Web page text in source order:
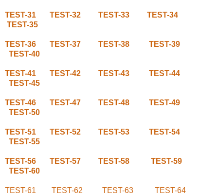
TEST-31 TEST-32 TEST-33
TEST-34
TEST-35
TEST-36 TEST-37 TEST-38
TEST-39
TEST-40
TEST-41 TEST-42 TEST-43
TEST-44
TEST-45
TEST-46 TEST-47 TEST-48
TEST-49
TEST-50
TEST-51 TEST-52 TEST-53
TEST-54
TEST-55
TEST-56 TEST-57 TEST-58
TEST-59
TEST-60
TEST-61 TEST-62 TEST-63
TEST-64